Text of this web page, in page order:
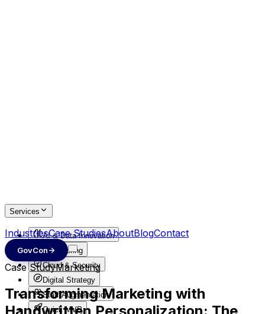
Services
AI & Data Innovation
Engineering
Cloud & Security
Digital Strategy
Staff Augmentation
Quick MVP
IndustriesCase StudiesAboutBlogContact
GovCon
Case StudyMarketing
Transforming Marketing with